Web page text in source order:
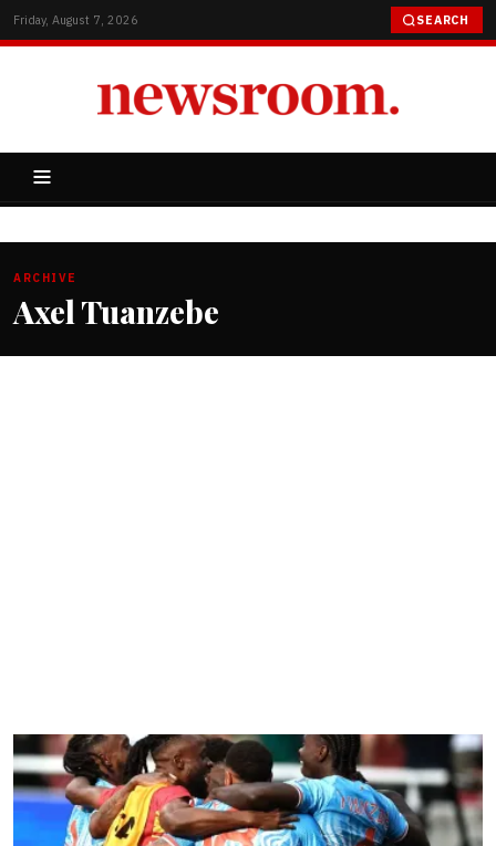
Friday, August 7, 2026 SEARCH
ARCHIVE
Axel Tuanzebe